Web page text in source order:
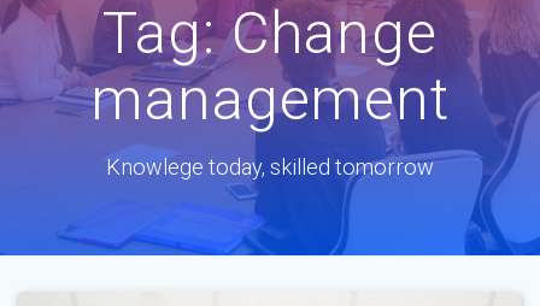
Tag:Change
management
Knowlege today, skilled tomorrow